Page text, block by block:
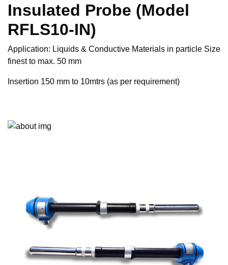
Insulated Probe (Model
RFLS10-IN)
Application: Liquids & Conductive Materials in particle Size
finest to max. 50 mm
Insertion 150 mm to 10mtrs (as per requirement)